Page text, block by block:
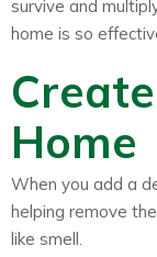
survive and
home is so
Home
When you add a
helping remove
like smell.